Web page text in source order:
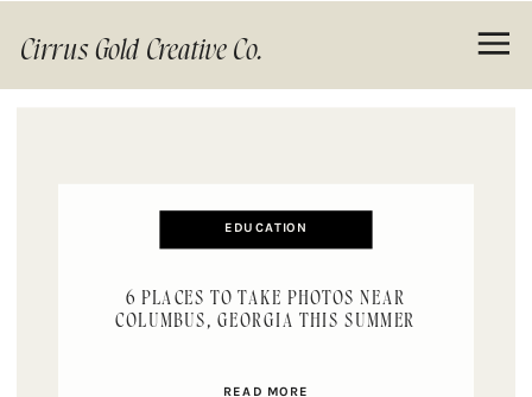
Cirrus Gold Creative Co.
READ MORE
6 PLACES TO TAKE PHOTOS NEAR
COLUMBUS, GEORGIA THIS SUMMER
EDUCATION